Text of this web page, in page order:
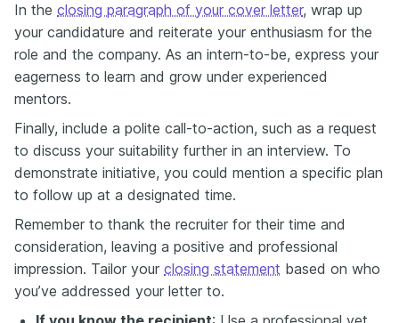
In the closing paragraph of your cover letter, wrap up
your candidature and reiterate your enthusiasm for the
role and the company. As an intern-to-be, express your
eagerness to learn and grow under experienced
mentors.
Finally, include a polite call-to-action, such as a request
to discuss your suitability further in an interview. To
demonstrate initiative, you could mention a specific plan
to follow up at a designated time.
Remember to thank the recruiter for their time and
consideration, leaving a positive and professional
impression. Tailor your closing statement based on who
you’ve addressed your letter to.